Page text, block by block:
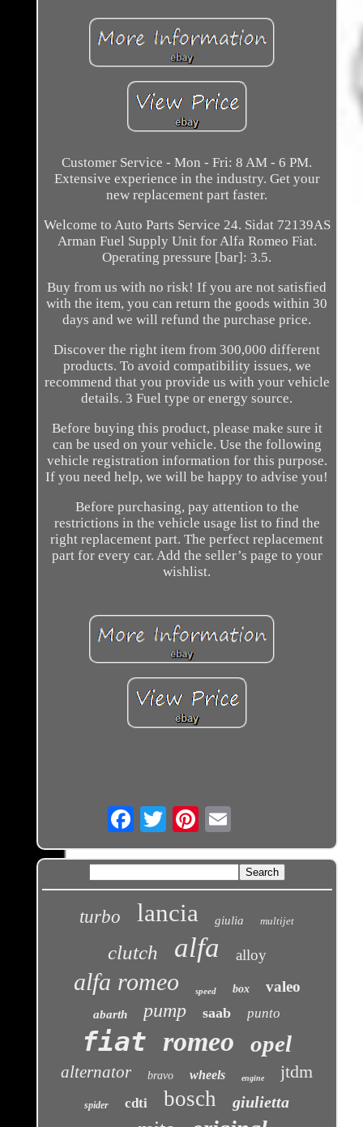
Customer Service - Mon - Fri: 8 AM - 6 PM.
Extensive experience in the industry. Get your
new replacement part faster.
Welcome to Auto Parts Service 24. Sidat 72139AS
Arman Fuel Supply Unit for Alfa Romeo Fiat.
Operating pressure [bar]: 3.5.
Buy from us with no risk! If you are not satisfied
with the item, you can return the goods within 30
days and we will refund the purchase price.
Discover the right item from 300,000 different
products. To avoid compatibility issues, we
recommend that you provide us with your vehicle
details. 3 Fuel type or energy source.
Before buying this product, please make sure it
can be used on your vehicle. Use the following
vehicle registration information for this purpose.
If you need help, we will be happy to advise you!
Before purchasing, pay attention to the
restrictions in the vehicle usage list to find the
right replacement part. The perfect replacement
part for every car. Add the seller’s page to your
wishlist.
Email
turbo lancia giulia multijet
clutch alfa alloy
alfa romeo speed box valeo
abarth pump saab punto
fiat romeo opel
alternator bravo wheels engine jtdm
spider cdti bosch giulietta